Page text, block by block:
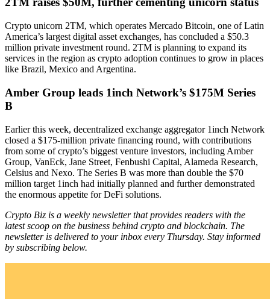
Crypto unicorn 2TM, which operates Mercado Bitcoin, one of Latin
America’s largest digital asset exchanges, has concluded a $50.3
million private investment round. 2TM is planning to expand its
services in the region as crypto adoption continues to grow in places
like Brazil, Mexico and Argentina.
Amber Group leads 1inch Network’s $175M Series
B
Earlier this week, decentralized exchange aggregator 1inch Network
closed a $175-million private financing round, with contributions
from some of crypto’s biggest venture investors, including Amber
Group, VanEck, Jane Street, Fenbushi Capital, Alameda Research,
Celsius and Nexo. The Series B was more than double the $70
million target 1inch had initially planned and further demonstrated
the enormous appetite for DeFi solutions.
Crypto Biz is a weekly newsletter that provides readers with the
latest scoop on the business behind crypto and blockchain. The
newsletter is delivered to your inbox every Thursday. Stay informed
by subscribing below.